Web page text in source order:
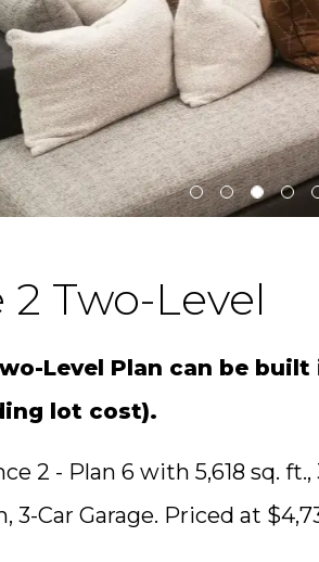
Two-Level
Level Plan can be
lot cost).
2 - Plan 6 with 5,618 sq.
3-Car Garage. Priced at